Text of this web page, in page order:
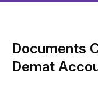
Documents
Demat